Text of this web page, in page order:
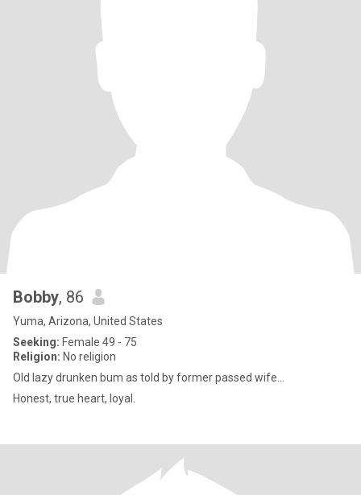
Bobby, 86
Yuma, Arizona, United States
Seeking: Female 49 - 75
Religion: No religion
Old lazy drunken bum as told by former passed wife...
Honest, true heart, loyal.